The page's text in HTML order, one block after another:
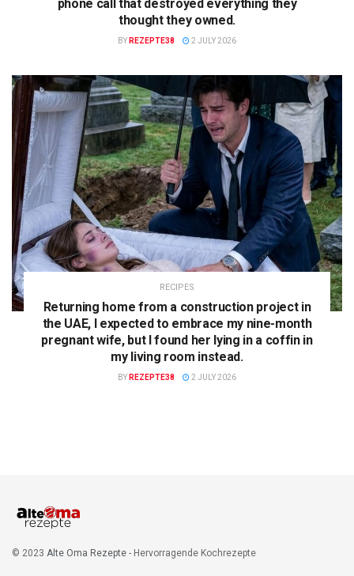
phone call that destroyed everything they
thought they owned.
BY REZEPTE38 2 JULY 2026
RECIPES
Returning home from a construction project in
the UAE, I expected to embrace my nine-month
pregnant wife, but I found her lying in a coffin in
my living room instead.
BY REZEPTE38 2 JULY 2026
© 2023 Alte Oma Rezepte - Hervorragende Kochrezepte